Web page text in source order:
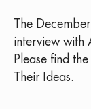
The
interview with
Please find
Their Ideas.